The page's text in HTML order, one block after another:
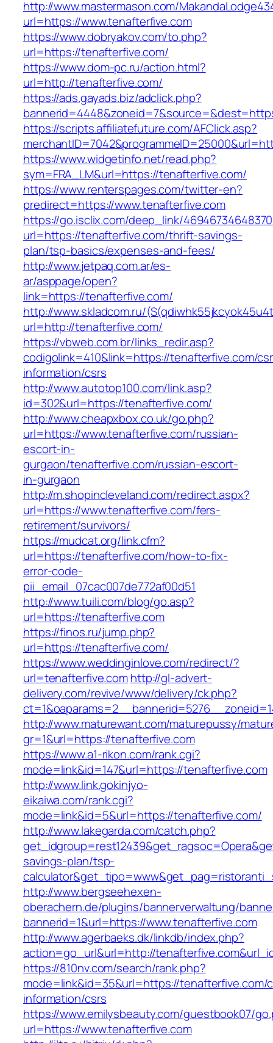
http://www.mastermason.com/
url=https://www.tenafterfive.com
https://www.dobryakov.com/to.php?
url=https://tenafterfive.com/
https://www.dom-pc.ru/action.html?
url=http://tenafterfive.com/
https://ads.gayads.biz/adclick.php?
https://scripts.affiliatefuture.com/AFClick.asp?
https://www.widgetinfo.net/read.php?
sym=FRA_LM&url=https://tenafterfive.com/
https://www.renterspages.com/twitter-en?
predirect=https://www.tenafterfive.com
https://go.isclix.com/deep_link/
url=https://tenafterfive.com/thrift-savings-
plan/tsp-basics/expenses-and-fees/
http://www.jetpaq.com.ar/es-
ar/asppage/open?
link=https://tenafterfive.com/
http://www.skladcom.ru/
url=http://tenafterfive.com/
https://vbweb.com.br/links_redir.asp?
codigolink=410&link=https://tenafterfive.com/
information/csrs
http://www.autotop100.com/link.asp?
id=302&url=https://tenafterfive.com/
http://www.cheapxbox.co.uk/go.php?
url=https://www.tenafterfive.com/russian-
escort-in-
gurgaon/tenafterfive.com/russian-escort-
in-gurgaon
http://m.shopincleveland.com/redirect.aspx?
url=https://www.tenafterfive.com/fers-
retirement/survivors/
https://mudcat.org/link.cfm?
url=https://tenafterfive.com/how-to-fix-
error-code-
pii_email_07cac007de772af00d51
http://www.tuili.com/blog/go.asp?
url=https://tenafterfive.com
https://finos.ru/jump.php?
url=https://tenafterfive.com/
https://www.weddinginlove.com/redirect/?
url=tenafterfive.comhttp://gl-advert-
delivery.com/revive/www/delivery/ck.php?
http://www.maturewant.com/maturepussy/
gr=1&url=https://tenafterfive.com
https://www.a1-rikon.com/rank.cgi?
mode=link&id=147&url=https://tenafterfive.com
http://www.link.gokinjyo-
eikaiwa.com/rank.cgi?
mode=link&id=5&url=https://tenafterfive.com/
http://www.lakegarda.com/catch.php?
savings-plan/tsp-
http://www.bergseehexen-
oberachern.de/plugins/bannerverwaltung/
bannerid=1&url=https://www.tenafterfive.com
http://www.agerbaeks.dk/linkdb/index.php?
action=go_url&url=http://
https://810nv.com/search/rank.php?
mode=link&id=35&url=https://tenafterfive.com/
information/csrs
https://www.emilysbeauty.com/guestbook07/
url=https://www.tenafterfive.com